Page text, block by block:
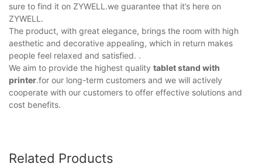
sure to find it on ZYWELL.we guarantee that it’s here on
ZYWELL.
The product, with great elegance, brings the room with high
aesthetic and decorative appealing, which in return makes
people feel relaxed and satisfied. .
We aim to provide the highest quality tablet stand with
printer.for our long-term customers and we will actively
cooperate with our customers to offer effective solutions and
cost benefits.
Related Products